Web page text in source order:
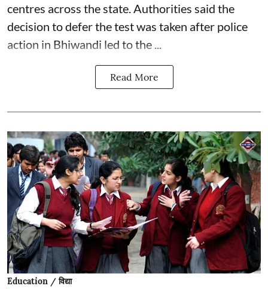
centres across the state. Authorities said the
decision to defer the test was taken after police
action in Bhiwandi led to the ...
Read More
Education / विद्या